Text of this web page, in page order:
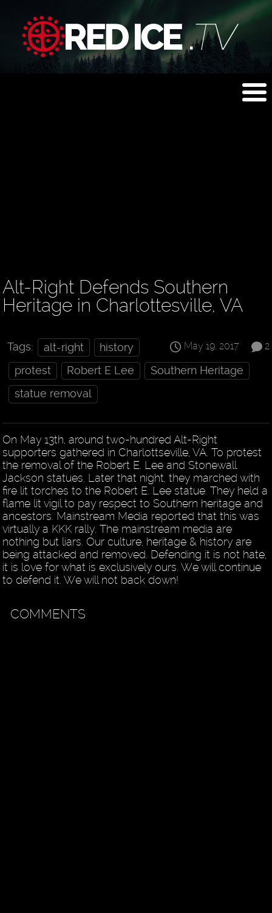
Alt-Right Defends Southern
Heritage in Charlottesville, VA
2
May 19, 2017
Tags: alt-right
history
protest
Robert E Lee
Southern Heritage
statue removal
On May 13th, around two-hundred Alt-Right
supporters gathered in Charlottseville, VA. To protest
the removal of the Robert E. Lee and Stonewall
Jackson statues. Later that night, they marched with
fire lit torches to the Robert E. Lee statue. They held a
flame lit vigil to pay respect to Southern heritage and
ancestors. Mainstream Media reported that this was
virtually a KKK rally. The mainstream media are
nothing but liars. Our culture, heritage & history are
being attacked and removed. Defending it is not hate,
it is love for what is exclusively ours. We will continue
to defend it. We will not back down!
COMMENTS